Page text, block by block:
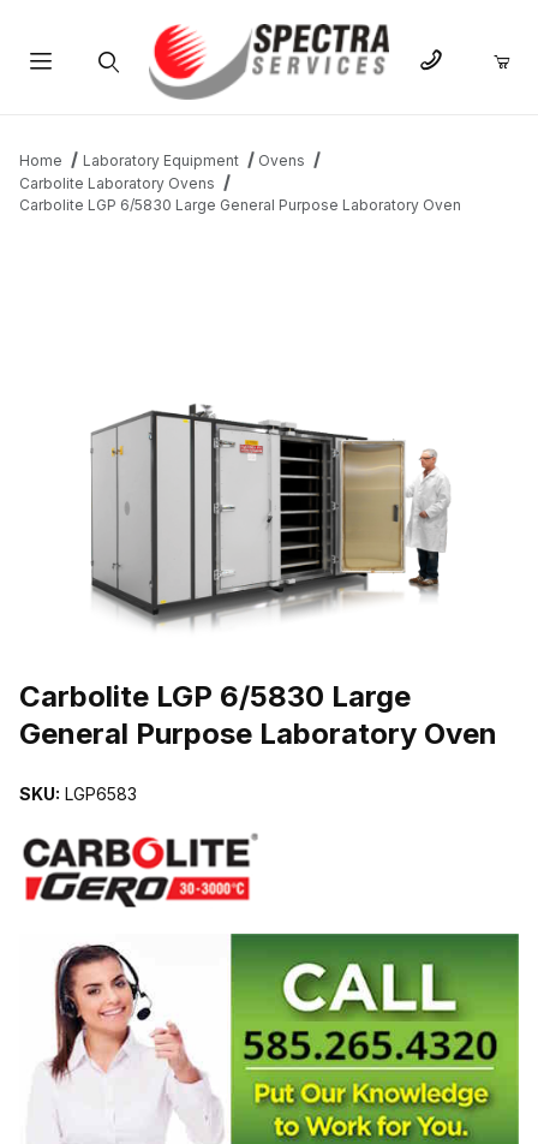
Home Laboratory Equipment
Ovens
Carbolite Laboratory Ovens
Carbolite LGP 6/5830 Large General Purpose Laboratory Oven
Carbolite LGP 6/5830 Large
General Purpose Laboratory Oven
SKU: LGP6583